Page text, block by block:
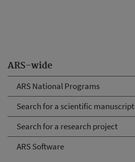
ARS-wide
ARS National Programs
Search for a scientific manuscript
Search for a research project
ARS Software